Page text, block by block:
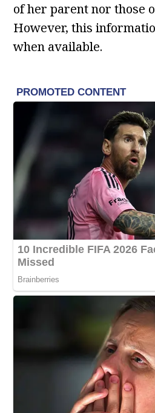
of her parent nor those
However, this
when available.